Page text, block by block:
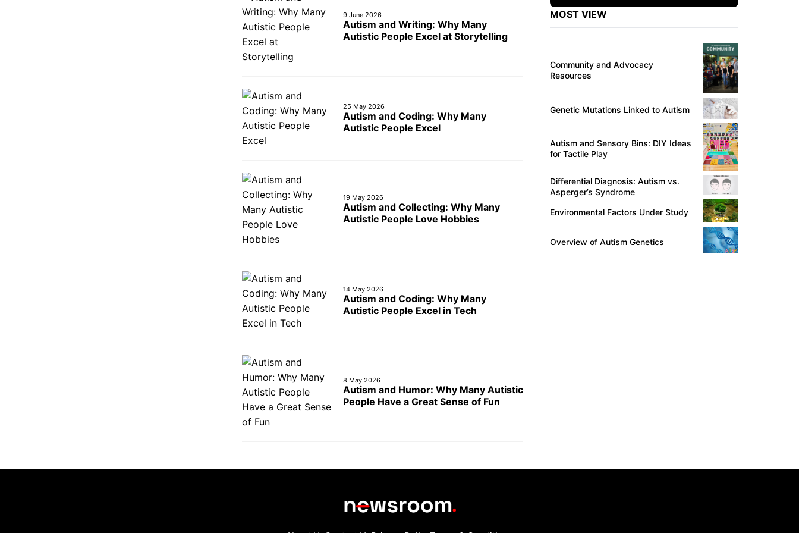
9 June 2026
Autism and Writing: Why Many
Autistic People Excel at Storytelling
25 May 2026
Autism and Coding: Why Many
Autistic People Excel
19 May 2026
Autism and Collecting: Why Many
Autistic People Love Hobbies
14 May 2026
Autism and Coding: Why Many
Autistic People Excel in Tech
8 May 2026
Autism and Humor: Why Many Autistic
People Have a Great Sense of Fun
MOST VIEW
Community and Advocacy
Resources
Genetic Mutations Linked to Autism
Autism and Sensory Bins: DIY Ideas
for Tactile Play
Differential Diagnosis: Autism vs.
Asperger’s Syndrome
Environmental Factors Under Study
Overview of Autism Genetics